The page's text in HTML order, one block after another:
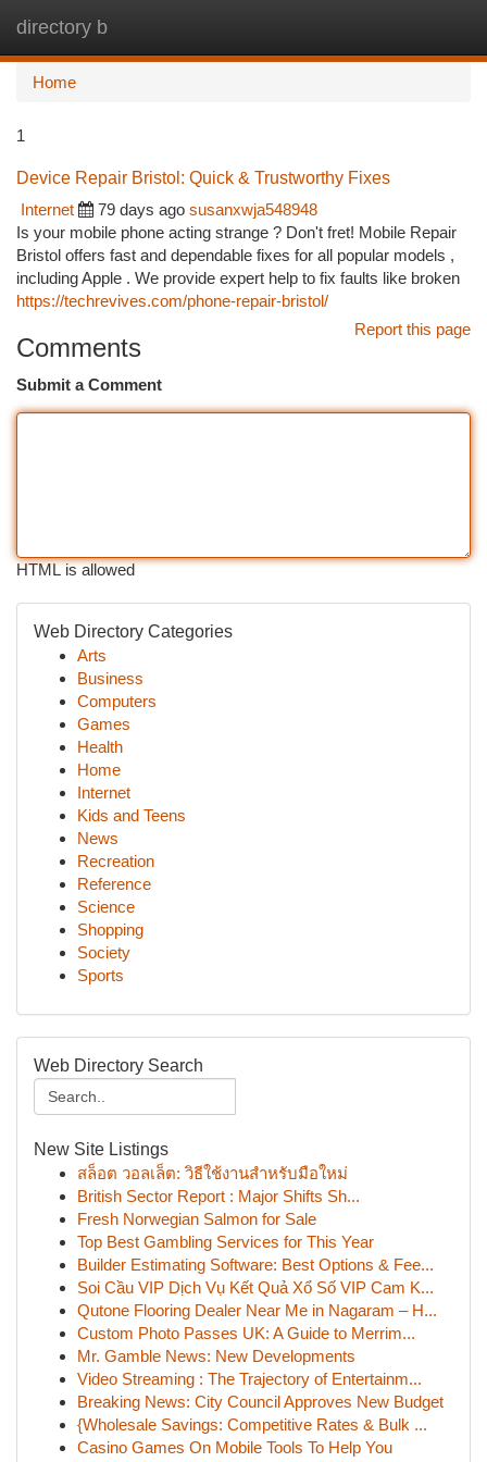
directory b
Home
1
Device Repair Bristol: Quick & Trustworthy Fixes
Internet
79 days ago susanxwja548948
Is your mobile phone acting strange ? Don't fret! Mobile Repair
Bristol offers fast and dependable fixes for all popular models ,
including Apple . We provide expert help to fix faults like broken
https://techrevives.com/phone-repair-bristol/
Report this page
Comments
Submit a Comment
HTML is allowed
Web Directory Categories
Arts
Business
Computers
Games
Health
Home
Internet
Kids and Teens
News
Recreation
Reference
Science
Shopping
Society
Sports
Web Directory Search
New Site Listings
สล็อต วอลเล็ต: วิธีใช้งานสำหรับมือใหม่
British Sector Report : Major Shifts Sh...
Fresh Norwegian Salmon for Sale
Top Best Gambling Services for This Year
Builder Estimating Software: Best Options & Fee...
Soi Cầu VIP Dịch Vụ Kết Quả Xổ Số VIP Cam K...
Qutone Flooring Dealer Near Me in Nagaram – H...
Custom Photo Passes UK: A Guide to Merrim...
Mr. Gamble News: New Developments
Video Streaming : The Trajectory of Entertainm...
Breaking News: City Council Approves New Budget
{Wholesale Savings: Competitive Rates & Bulk ...
Casino Games On Mobile Tools To Help You